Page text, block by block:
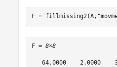
F = fillmissing2(A,
F = 8×8
64.0000    2.0000